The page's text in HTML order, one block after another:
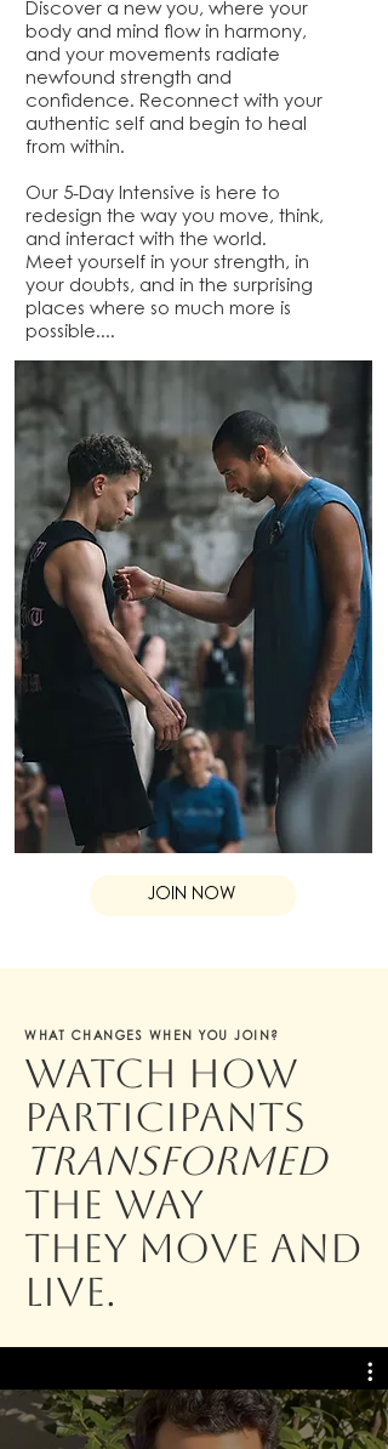
Discover a new you, where your
body and mind flow in harmony,
and your movements radiate
newfound strength and
confidence. Reconnect with your
authentic self and begin to heal
from within.
Our 5-Day Intensive is here to
redesign the way you move, think,
and interact with the world.
Meet yourself in your strength, in
your doubts, and in the surprising
places where so much more is
possible....
JOIN NOW
WHAT CHANGES WHEN YOU JOIN?
Watch how
participants
transformed
the way
they move and
live.